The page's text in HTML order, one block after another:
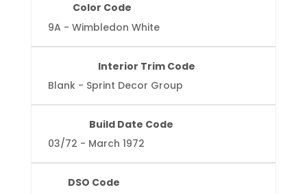
Color Code
9A - Wimbledon White
Interior Trim Code
Blank - Sprint Decor Group
Build Date Code
03/72 - March 1972
DSO Code